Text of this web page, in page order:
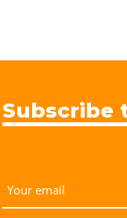
Subscribe